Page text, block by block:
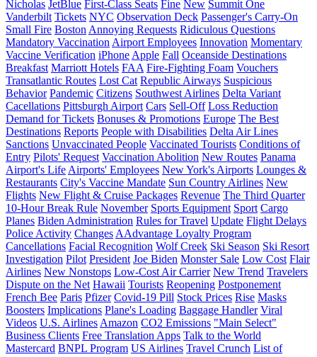
Nicholas JetBlue First-Class Seats Fine New Summit One
Vanderbilt Tickets NYC Observation Deck Passenger's Carry-On
Small Fire Boston Annoying Requests Ridiculous Questions
Mandatory Vaccination Airport Employees Innovation Momentary
Vaccine Verification iPhone Apple Fall Oceanside Destinations
Breakfast Marriott Hotels FAA Fire-Fighting Foam Vouchers
Transatlantic Routes Lost Cat Republic Airways Suspicious
Behavior Pandemic Citizens Southwest Airlines Delta Variant
Cacellations Pittsburgh Airport Cars Sell-Off Loss Reduction
Demand for Tickets Bonuses & Promotions Europe The Best
Destinations Reports People with Disabilities Delta Air Lines
Sanctions Unvaccinated People Vaccinated Tourists Conditions of
Entry Pilots' Request Vaccination Abolition New Routes Panama
Airport's Life Airports' Employees New York's Airports Lounges &
Restaurants City's Vaccine Mandate Sun Country Airlines New
Flights New Flight & Cruise Packages Revenue The Third Quarter
10-Hour Break Rule November Sports Equipment Sport Cargo
Planes Biden Administration Rules for Travel Update Flight Delays
Police Activity Changes AAdvantage Loyalty Program
Cancellations Facial Recognition Wolf Creek Ski Season Ski Resort
Investigation Pilot President Joe Biden Monster Sale Low Cost Flair
Airlines New Nonstops Low-Cost Air Carrier New Trend Travelers
Dispute on the Net Hawaii Tourists Reopening Postponement
French Bee Paris Pfizer Covid-19 Pill Stock Prices Rise Masks
Boosters Implications Plane's Loading Baggage Handler Viral
Videos U.S. Airlines Amazon CO2 Emissions "Main Select"
Business Clients Free Translation Apps Talk to the World
Mastercard BNPL Program US Airlines Travel Crunch List of